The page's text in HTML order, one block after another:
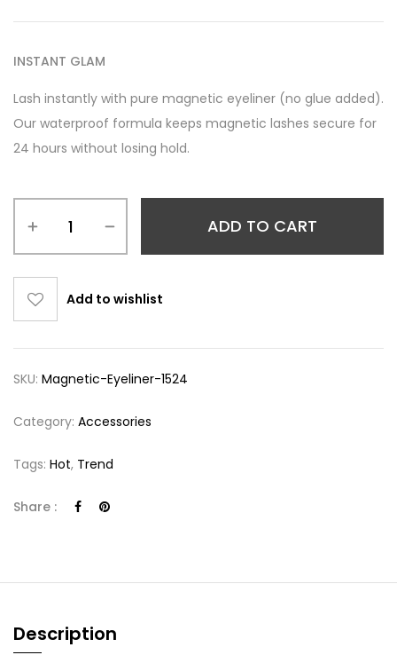
INSTANT GLAM
Lash instantly with pure magnetic eyeliner (no glue added).
Our waterproof formula keeps magnetic lashes secure for
24 hours without losing hold.
ADD TO CART
Add to wishlist
SKU: Magnetic-Eyeliner-1524
Category: Accessories
Tags: Hot, Trend
Share :
Description